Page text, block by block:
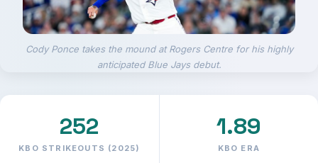
Cody Ponce takes the mound at Rogers Centre for his highly
anticipated Blue Jays debut.
252
KBO STRIKEOUTS (2025)
1.89
KBO ERA